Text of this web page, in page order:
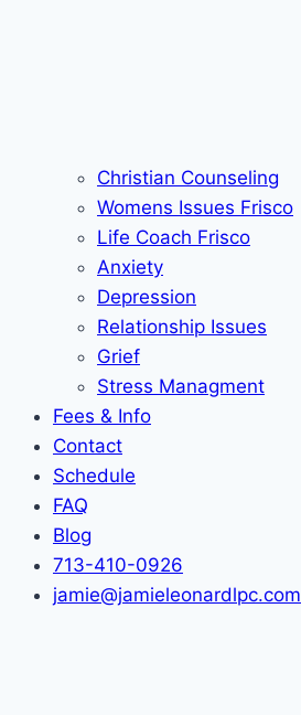
Christian Counseling
Womens Issues Frisco
Life Coach Frisco
Anxiety
Depression
Relationship Issues
Grief
Stress Managment
Fees & Info
Contact
Schedule
FAQ
Blog
713-410-0926
jamie@jamieleonardlpc.com